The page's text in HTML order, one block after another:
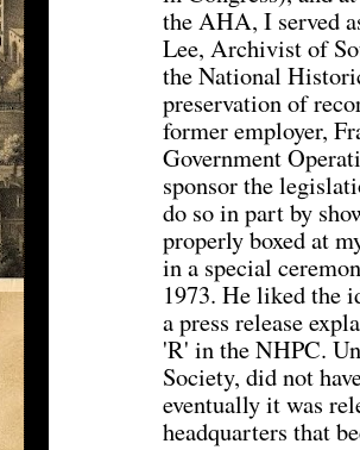
the AHA, I served
Lee, Archivist of
the National
preservation of
former employer,
Government
sponsor the
do so in part by
properly boxed at
in a special
1973. He liked the
a press release
'R' in the NHPC.
Society, did not
eventually it was
headquarters that